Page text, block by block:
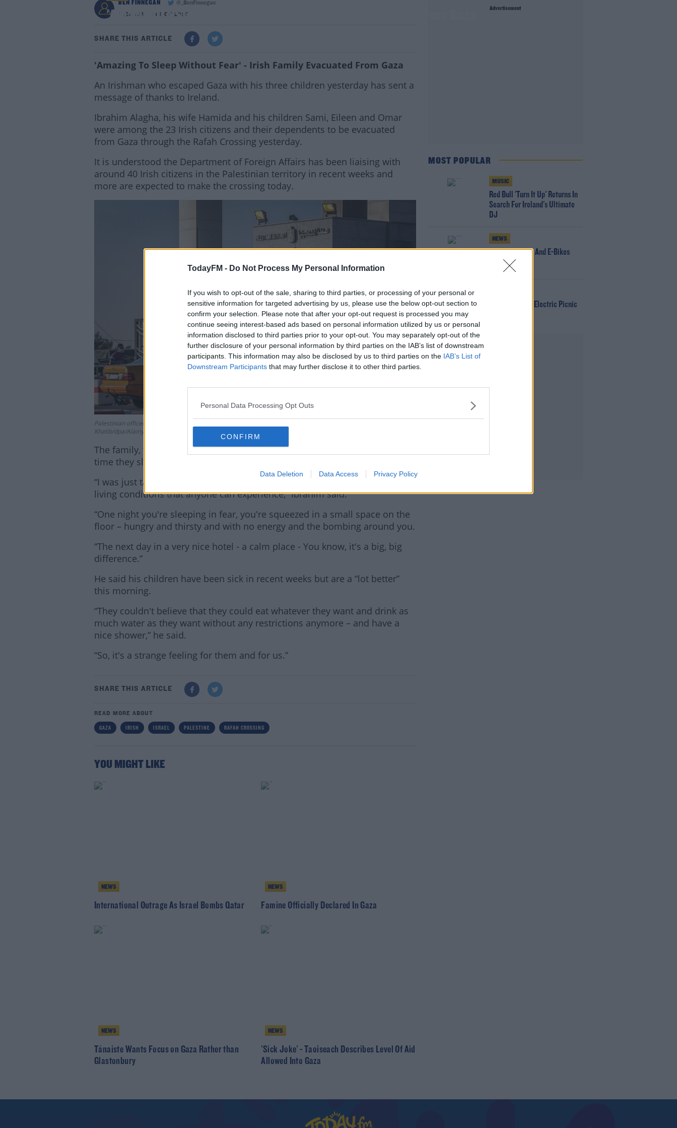
TodayFM - Do Not Process My Personal Information
If you wish to opt-out of the sale, sharing to third parties, or processing of your personal or
sensitive information for targeted advertising by us, please use the below opt-out section to
confirm your selection. Please note that after your opt-out request is processed you may
continue seeing interest-based ads based on personal information utilized by us or personal
information disclosed to third parties prior to your opt-out. You may separately opt-out of the
further disclosure of your personal information by third parties on the IAB’s list of downstream
participants. This information may also be disclosed by us to third parties on the IAB’s List of
Downstream Participants that may further disclose it to other third parties.
Personal Data Processing Opt Outs
CONFIRM
Data Deletion Data Access Privacy Policy
'Amazing To Sleep Without Fear' - Irish Family Evacuated From Gaza
BEN FINNEGAN
@_BenFinnegan
11:24 AM - 16 NOV 2023
SHARE THIS ARTICLE
'Amazing To Sleep Without Fear' - Irish Family Evacuated From Gaza
An Irishman who escaped Gaza with his three children yesterday has sent a
message of thanks to Ireland.
Ibrahim Alagha, his wife Hamida and his children Sami, Eileen and Omar
were among the 23 Irish citizens and their dependents to be evacuated
from Gaza through the Rafah Crossing yesterday.
It is understood the Department of Foreign Affairs has been liaising with
around 40 Irish citizens in the Palestinian territory in recent weeks and
more are expected to make the crossing today.
Learn more
Palestinian officers check permits at Rafah Border Crossing in the southern Gaza Strip, 27-09-2020. Image:
Khatib/dpa/Alamy
The family, from Blanchardstown in Dublin, have said that last was the first
time they slept without fear in 50 days.
“I was just talking to a friend and I was saying that is the biggest jump in
living conditions that anyone can experience,” Ibrahim said.
“One night you're sleeping in fear, you're squeezed in a small space on the
floor – hungry and thirsty and with no energy and the bombing around you.
“The next day in a very nice hotel - a calm place - You know, it's a big, big
difference.”
He said his children have been sick in recent weeks but are a “lot better”
this morning.
“They couldn't believe that they could eat whatever they want and drink as
much water as they want without any restrictions anymore – and have a
nice shower,” he said.
“So, it's a strange feeling for them and for us.”
SHARE THIS ARTICLE
READ MORE ABOUT
GAZA IRISH ISRAEL PALESTINE RAFAH CROSSING
YOU MIGHT LIKE
NEWS
International Outrage As Israel Bombs Qatar
NEWS
Famine Officially Declared In Gaza
NEWS
Tánaiste Wants Focus on Gaza Rather than
Glastonbury
NEWS
'Sick Joke' - Taoiseach Describes Level Of Aid
Allowed Into Gaza
Advertisement
MOST POPULAR
MUSIC
Red Bull 'Turn It Up' Returns In
Search For Ireland's Ultimate
DJ
NEWS
166 E-Scooters And E-Bikes
Seized
Win Tickets To Electric Picnic